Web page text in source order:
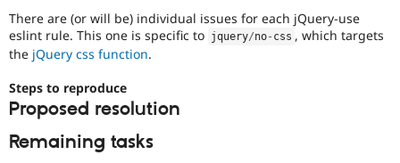
Site
Drupal
Queue
Initiative .
There are (or will be) individual issues for each jQuery-use
eslint rule. This one is specific to jquery/no- css , which targets
the jQuery css function.
Steps to reproduce
Proposed resolution
Remaining tasks